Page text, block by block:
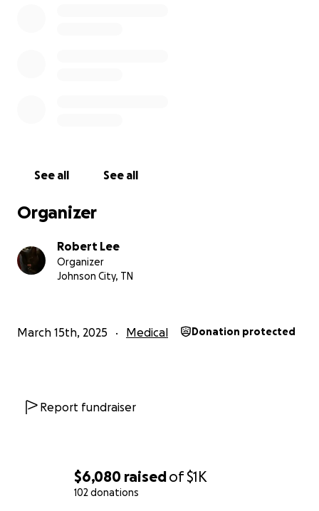
$6,080 raisedof$1K
102 donations
See all See all
Organizer
Robert Lee
Organizer
Johnson City, TN
March 15th, 2025 Medical Donation protected
Report fundraiser